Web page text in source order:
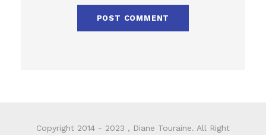
Copyright 2014 - 2023 , Diane Touraine. All Right